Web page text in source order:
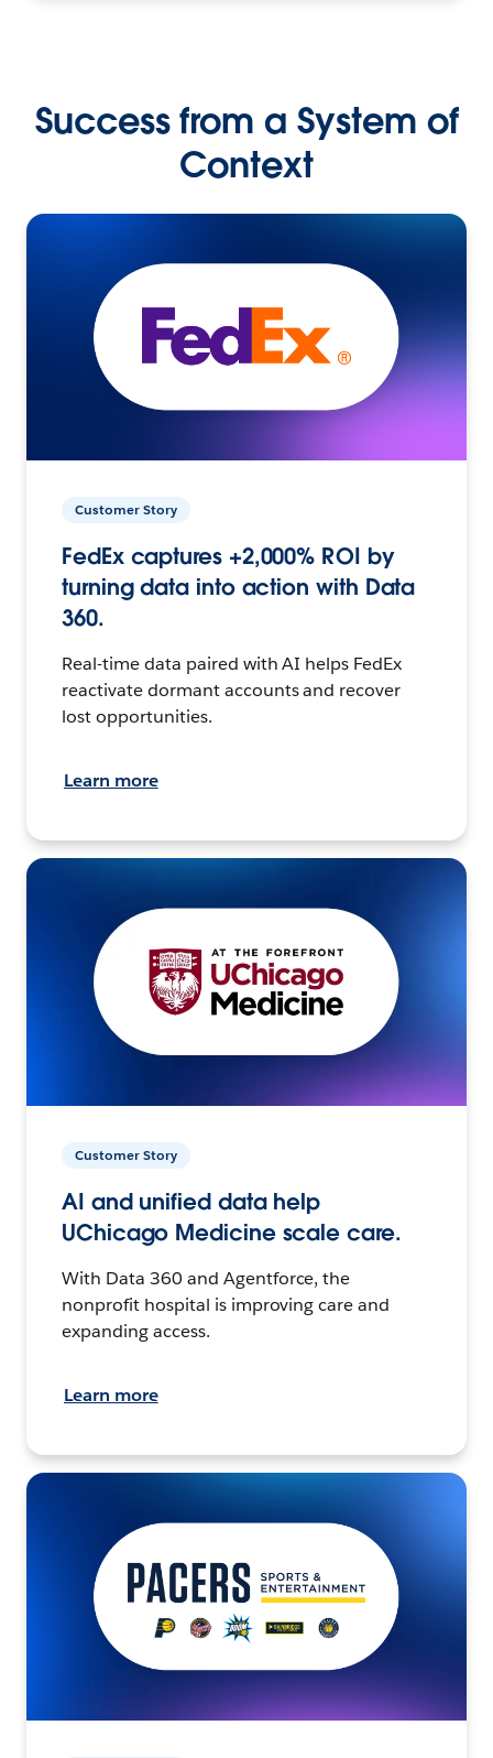
Success from a System of
Context
Customer Story
FedEx captures +2,000% ROI by
turning data into action with Data
360.
Real-time data paired with AI helps FedEx
reactivate dormant accounts and recover
lost opportunities.
Learn more
Customer Story
AI and unified data help
UChicago Medicine scale care.
With Data 360 and Agentforce, the
nonprofit hospital is improving care and
expanding access.
Learn more